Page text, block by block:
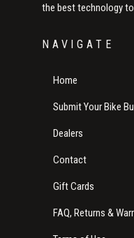
the best technology
NAVIGATE
Home
Submit Your Bike
Dealers
Contact
Gift Cards
FAQ, Returns &